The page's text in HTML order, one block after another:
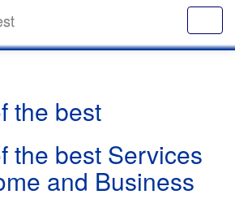
the best
the best Services
and Business